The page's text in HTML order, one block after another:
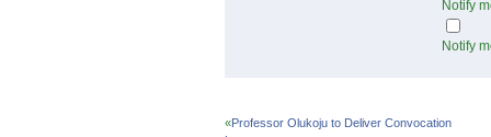
Notify
Notify
«Professor Olukoju to Deliver Convocation